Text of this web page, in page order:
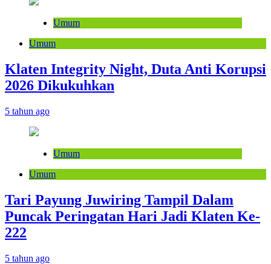
Umum
Umum
Klaten Integrity Night, Duta Anti Korupsi
2026 Dikukuhkan
5 tahun ago
Umum
Umum
Tari Payung Juwiring Tampil Dalam
Puncak Peringatan Hari Jadi Klaten Ke-
222
5 tahun ago